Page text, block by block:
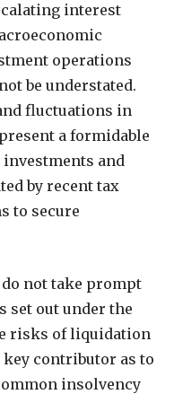
interest
operations
be understated.
fluctuations in
a formidable
and
by recent tax
to secure
not take prompt
set out under the
risks of liquidation
contributor as to
insolvency